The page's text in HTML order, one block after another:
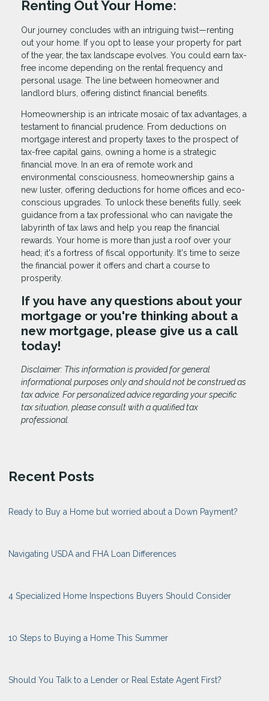
Renting Out Your Home:
Our journey concludes with an intriguing twist—renting
out your home. If you opt to lease your property for part
of the year, the tax landscape evolves. You could earn tax-
free income depending on the rental frequency and
personal usage. The line between homeowner and
landlord blurs, offering distinct financial benefits.
Homeownership is an intricate mosaic of tax advantages, a
testament to financial prudence. From deductions on
mortgage interest and property taxes to the prospect of
tax-free capital gains, owning a home is a strategic
financial move. In an era of remote work and
environmental consciousness, homeownership gains a
new luster, offering deductions for home offices and eco-
conscious upgrades. To unlock these benefits fully, seek
guidance from a tax professional who can navigate the
labyrinth of tax laws and help you reap the financial
rewards. Your home is more than just a roof over your
head; it's a fortress of fiscal opportunity. It's time to seize
the financial power it offers and chart a course to
prosperity.
If you have any questions about your
mortgage or you're thinking about a
new mortgage, please give us a call
today!
Disclaimer: This information is provided for general
informational purposes only and should not be construed as
tax advice. For personalized advice regarding your specific
tax situation, please consult with a qualified tax
professional.
Recent Posts
Ready to Buy a Home but worried about a Down Payment?
Navigating USDA and FHA Loan Differences
4 Specialized Home Inspections Buyers Should Consider
10 Steps to Buying a Home This Summer
Should You Talk to a Lender or Real Estate Agent First?